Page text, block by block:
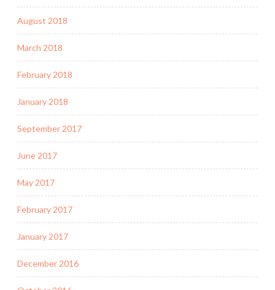
August 2018
March 2018
February 2018
January 2018
September 2017
June 2017
May 2017
February 2017
January 2017
December 2016